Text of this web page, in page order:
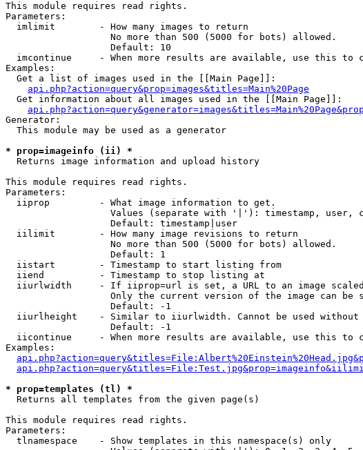
This module requires read rights.
Parameters:
  imlimit        - How many images to return
                   No more than 500 (5000 for bots) allowed.
                   Default: 10
imcontinue     - When more results are available, use this to
Examples:
  Get a list of images used in the [[Main Page]]:
api.php?action=query&prop=images&titles=Main%20Page
  Get information about all images used in the [[Main Page]]:
Generator:
  This module may be used as a generator
* prop=imageinfo (ii) *
Returns image information and upload history
This module requires read rights.
Parameters:
  iiprop         - What image information to get.
Values (separate with '|'): timestamp,
                   Default: timestamp|user
  iilimit        - How many image revisions to return
                   No more than 500 (5000 for bots) allowed.
                   Default: 1
  iistart        - Timestamp to start listing from
  iiend          - Timestamp to stop listing at
iiurlwidth     - If iiprop=url is set, a URL to an image
Only the current version of the image can be
                   Default: -1
iiurlheight    - Similar to iiurlwidth. Cannot be used without
                   Default: -1
iicontinue     - When more results are available, use this to
Examples:
* prop=templates (tl) *
Returns all templates from the given page(s)
This module requires read rights.
Parameters:
  tlnamespace    - Show templates in this namespace(s) only